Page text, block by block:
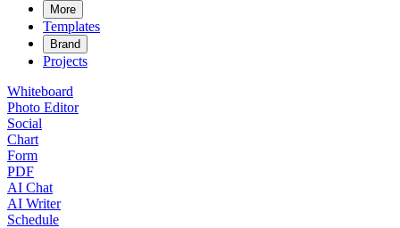
More
Templates
Brand
Projects
Whiteboard
Photo Editor
Social
Chart
Form
PDF
AI Chat
AI Writer
Schedule